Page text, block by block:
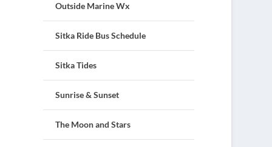
Outside Marine Wx
Sitka Ride Bus Schedule
Sitka Tides
Sunrise & Sunset
The Moon and Stars